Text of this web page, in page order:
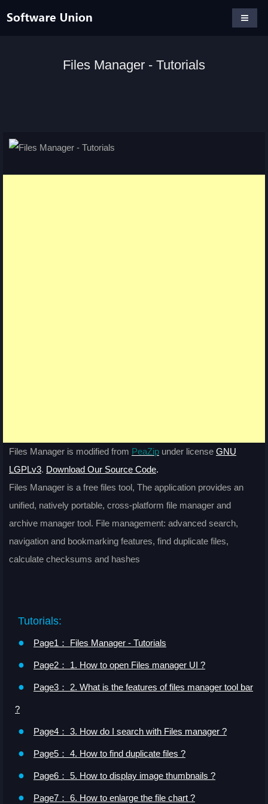
Files Manager - Tutorials
Files Manager is modified from PeaZip under license GNU
LGPLv3. Download Our Source Code.
Files Manager is a free files tool, The application provides an
unified, natively portable, cross-platform file manager and
archive manager tool. File management: advanced search,
navigation and bookmarking features, find duplicate files,
calculate checksums and hashes
Tutorials:
●
Page1： Files Manager - Tutorials
● Page2： 1. How to open Files manager UI ?
● Page3： 2. What is the features of files manager tool bar
?
● Page4： 3. How do I search with Files manager ?
● Page5： 4. How to find duplicate files ?
● Page6： 5. How to display image thumbnails ?
● Page7： 6. How to enlarge the file chart ?